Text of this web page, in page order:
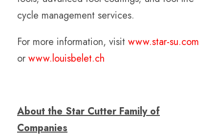
cycle management services.
For more information, visit www.star-su.com
or www.louisbelet.ch
About the Star Cutter Family of
Companies